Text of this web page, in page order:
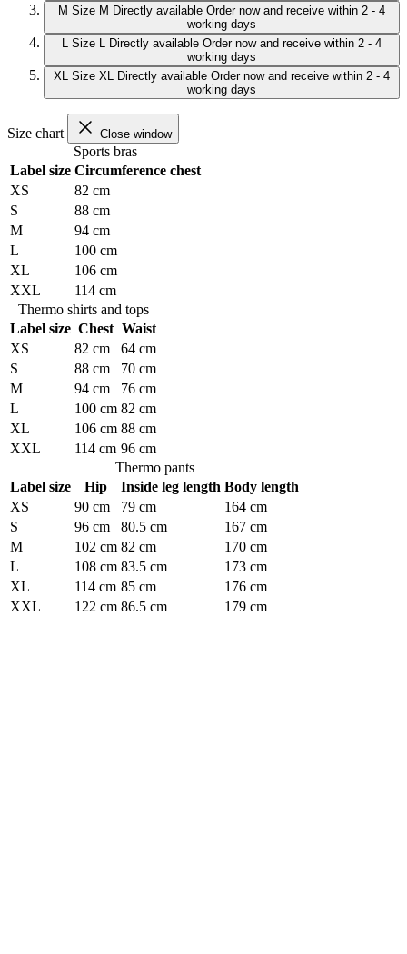
M Size M Directly available Order now and receive within 2 - 4
working days
L Size L Directly available Order now and receive within 2 - 4
working days
XL Size XL Directly available Order now and receive within 2 - 4
working days
Size chart Close window
Sports bras
Label size Circumference chest
XS
82 cm
S
88 cm
M
94 cm
L
100 cm
XL
106 cm
XXL
114 cm
Thermo shirts and tops
Label size Chest Waist
XS
82 cm
64 cm
S
88 cm
70 cm
M
94 cm
76 cm
L
100 cm 82 cm
XL
106 cm 88 cm
XXL
114 cm 96 cm
Thermo pants
Label size
Hip Inside leg length Body length
XS
90 cm 79 cm
164 cm
S
96 cm 80.5 cm
167 cm
M
102 cm 82 cm
170 cm
L
108 cm 83.5 cm
173 cm
XL
114 cm 85 cm
176 cm
XXL
122 cm 86.5 cm 179 cm